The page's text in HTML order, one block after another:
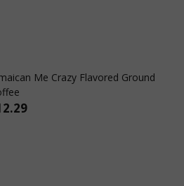
Me Crazy Flavored Ground